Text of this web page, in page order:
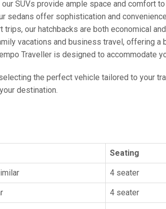
SUVs provide ample space and comfort
sedans offer sophistication and
our hatchbacks are both economical
vacations and business travel, offering a
Traveller is designed to accommodate
the perfect vehicle tailored to your
destination.
Seating
4 seater
4 seater